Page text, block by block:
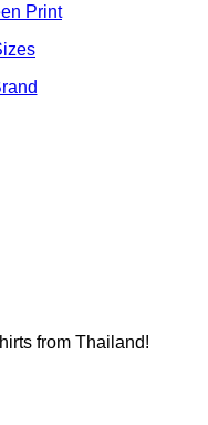
Print
from Thailand!